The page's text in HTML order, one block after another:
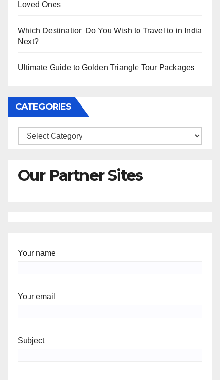
Loved Ones
Which Destination Do You Wish to Travel to in India
Next?
Ultimate Guide to Golden Triangle Tour Packages
CATEGORIES
Categories
Our Partner Sites
Your name
Your email
Subject